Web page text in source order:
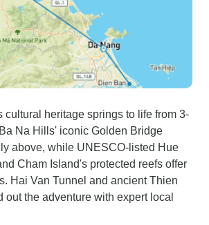
cultural heritage springs to life from 3-
Na Hills' iconic Golden Bridge
above, while UNESCO-listed Hue
Cham Island's protected reefs offer
Hai Van Tunnel and ancient Thien
out the adventure with expert local